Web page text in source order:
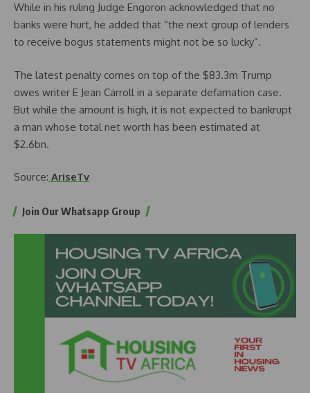
While in his ruling Judge Engoron acknowledged that no
banks were hurt, he added that “the next group of lenders
to receive bogus statements might not be so lucky”.
The latest penalty comes on top of the $83.3m Trump
owes writer E Jean Carroll in a separate defamation case.
But while the amount is high, it is not expected to bankrupt
a man whose total net worth has been estimated at
$2.6bn.
Source: AriseTv
Join Our Whatsapp Group